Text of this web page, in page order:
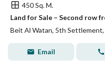
450 Sq. M.
Beit Al Watan, 5th Settlement,
Email